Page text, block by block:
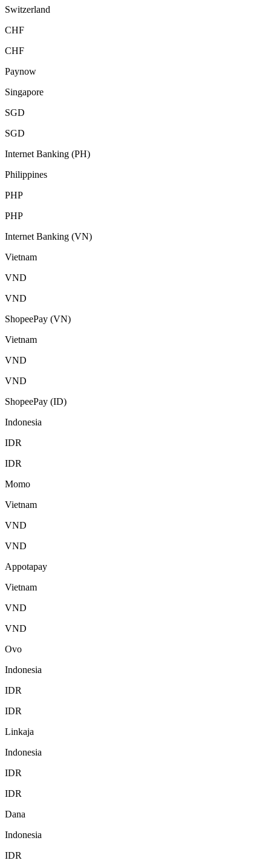
Switzerland
CHF
CHF
Paynow
Singapore
SGD
SGD
Internet Banking (PH)
Philippines
PHP
PHP
Internet Banking (VN)
Vietnam
VND
VND
ShopeePay (VN)
Vietnam
VND
VND
ShopeePay (ID)
Indonesia
IDR
IDR
Momo
Vietnam
VND
VND
Appotapay
Vietnam
VND
VND
Ovo
Indonesia
IDR
IDR
Linkaja
Indonesia
IDR
IDR
Dana
Indonesia
IDR